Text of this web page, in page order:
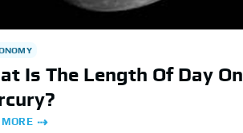
Is The Length Of Day On